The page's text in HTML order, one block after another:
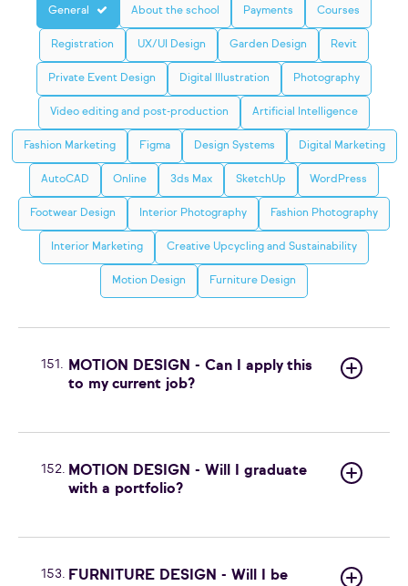
General About the school Payments Courses
Registration UX/UI Design Garden Design Revit
Private Event Design Digital Illustration Photography
Video editing and post-production Artificial Intelligence
Fashion Marketing Figma Design Systems Digital Marketing
AutoCAD Online 3ds Max SketchUp WordPress
Footwear Design Interior Photography Fashion Photography
Interior Marketing Creative Upcycling and Sustainability
Motion Design Furniture Design
151.
MOTION DESIGN - Can I apply this
to my current job?
152. MOTION DESIGN - Will I graduate
with a portfolio?
153. FURNITURE DESIGN - Will I be